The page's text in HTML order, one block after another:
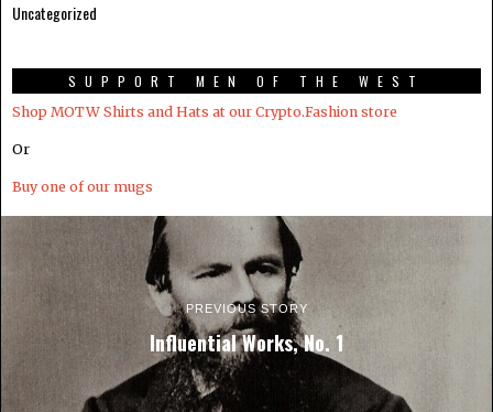
Uncategorized
SUPPORT MEN OF THE WEST
Shop MOTW Shirts and Hats at our Crypto.Fashion store
Or
Buy one of our mugs
PREVIOUS STORY
Influential Works, No. 1